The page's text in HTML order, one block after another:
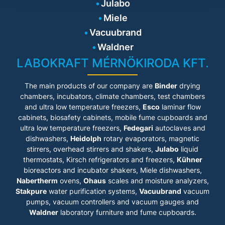
• Parts being in contact with
the medium made of stainless
steel
• Flow rate 16 ... 31 l / min,
suction 0.03 ... 0.4 bar
• Integrated programmer
• Integrated external Pt100
connection
• USB connection
• RS232 interface for online
communication
• Ethernet
• analog interfaces
(accessory)
• High-quality thermal
insulation of the bath tanks
• Profibus DP (Accessory)
• Modbus
• RS232/RS485 interface for
online communication
• Connections for solenoid
valve
• Strong heating capacity of 3
kW (MX-Z) and 2 kW (MS-Z)
large, predefined main
and graphics with various
application priorities. Menu
navigation is self-explanatory,
arranged by relevance to daily
operations and easy to
operate with the touch of a
finger. The in-built help
support in case of additional
questions.
Product features
• Models for internal and
external applications from 3 to
26 liters
• Ideal for demanding external
applications
• Simple control of complex
applications
• Continuously adjustable,
extremely powerful pressure /
suction pump
• Large, high-resolution TFT
Julabo
Miele
Vacuubrand
Waldner
LABOKRAFT MÉRNÖKIRODA KFT.
The main products of our company are Binder drying
chambers, incubators, climate chambers, test chambers
and ultra low temperature freezers, Esco laminar flow
cabinets, biosafety cabinets, mobile fume cupboards and
ultra low temperature freezers, Fedegari autoclaves and
dishwashers, Heidolph rotary evaporators, magnetic
stirrers, overhead stirrers and shakers, Julabo liquid
thermostats, Kirsch refrigerators and freezers, Kühner
bioreactors and incubator shakers, Miele dishwashers,
Nabertherm ovens, Ohausscales and moisture analyzers,
Stakpure water purification systems, Vacuubrand vacuum
pumps, vacuum controllers and vacuum gauges and
Waldnerlaboratory furniture and fume cupboards.